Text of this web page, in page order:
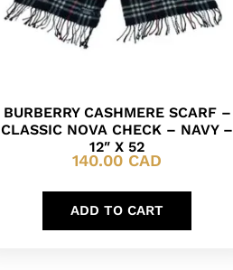
BURBERRY CASHMERE SCARF –
CLASSIC NOVA CHECK – NAVY –
12″ X 52
140.00 CAD
ADD TO CART